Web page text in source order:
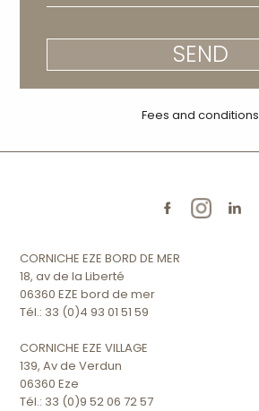
SEND
Fees and conditions
CORNICHE EZE BORD DE MER
18, av de la Liberté
06360 EZE bord de mer
Tél.: 33 (0)4 93 01 51 59
CORNICHE EZE VILLAGE
139, Av de Verdun
06360 Eze
Tél.: 33 (0)9 52 06 72 57